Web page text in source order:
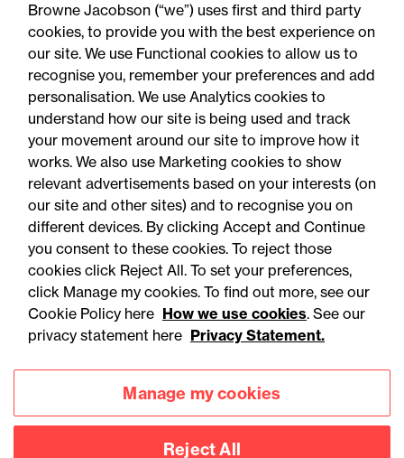
funding
Accessibility
Privacy
Legal notices
Modern slavery statement
Connect with
Browne Jacobson (“we”) uses first and third party
cookies, to provide you with the best experience on
our site. We use Functional cookies to allow us to
recognise you, remember your preferences and add
personalisation. We use Analytics cookies to
understand how our site is being used and track
your movement around our site to improve how it
works. We also use Marketing cookies to show
relevant advertisements based on your interests (on
our site and other sites) and to recognise you on
different devices. By clicking Accept and Continue
you consent to these cookies. To reject those
cookies click Reject All. To set your preferences,
click Manage my cookies. To find out more, see our
Cookie Policy here How we use cookies. See our
privacy statement here Privacy Statement.
Manage my cookies
Reject All